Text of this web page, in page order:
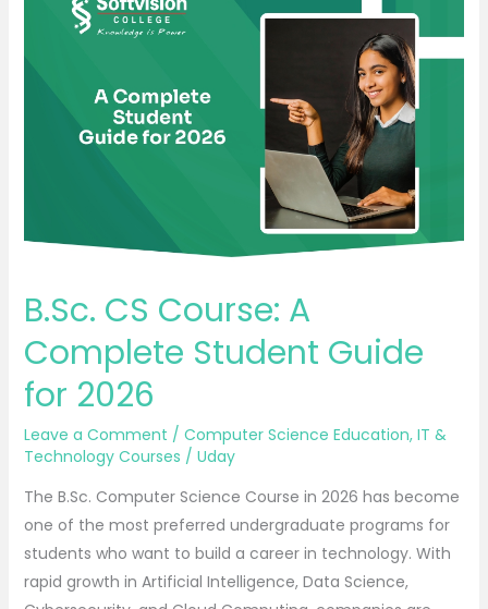
B.Sc. CS Course: A
Complete Student Guide
for 2026
Leave a Comment / Computer Science Education, IT &
Technology Courses / Uday
The B.Sc. Computer Science Course in 2026 has become
one of the most preferred undergraduate programs for
students who want to build a career in technology. With
rapid growth in Artificial Intelligence, Data Science,
Complete
Student